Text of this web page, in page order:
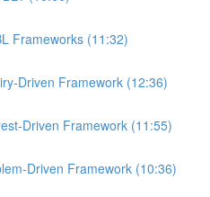
Frameworks (11:32)
Driven Framework (12:36)
Driven Framework (11:55)
Driven Framework (10:36)